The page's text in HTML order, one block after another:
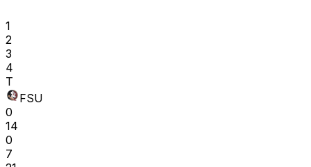
1
2
3
4
T
FSU
0
14
0
7